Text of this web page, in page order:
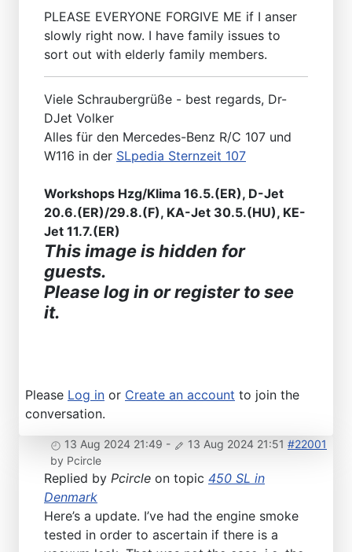
PLEASE EVERYONE FORGIVE ME if I anser
slowly right now. I have family issues to
sort out with elderly family members.
Viele Schraubergrüße - best regards, Dr-
DJet Volker
Alles für den Mercedes-Benz R/C 107 und
W116 in der SLpedia Sternzeit 107
Workshops Hzg/Klima 16.5.(ER), D-Jet
20.6.(ER)/29.8.(F), KA-Jet 30.5.(HU), KE-
Jet 11.7.(ER)
This image is hidden for
guests.
Please log in or register to see
it.
Please Log in or Create an account to join the
conversation.
13 Aug 2024 21:49 - 13 Aug 2024 21:51 #22001
by Pcircle
Replied by Pcircle on topic 450 SL in
Denmark
Here’s a update. I’ve had the engine smoke
tested in order to ascertain if there is a